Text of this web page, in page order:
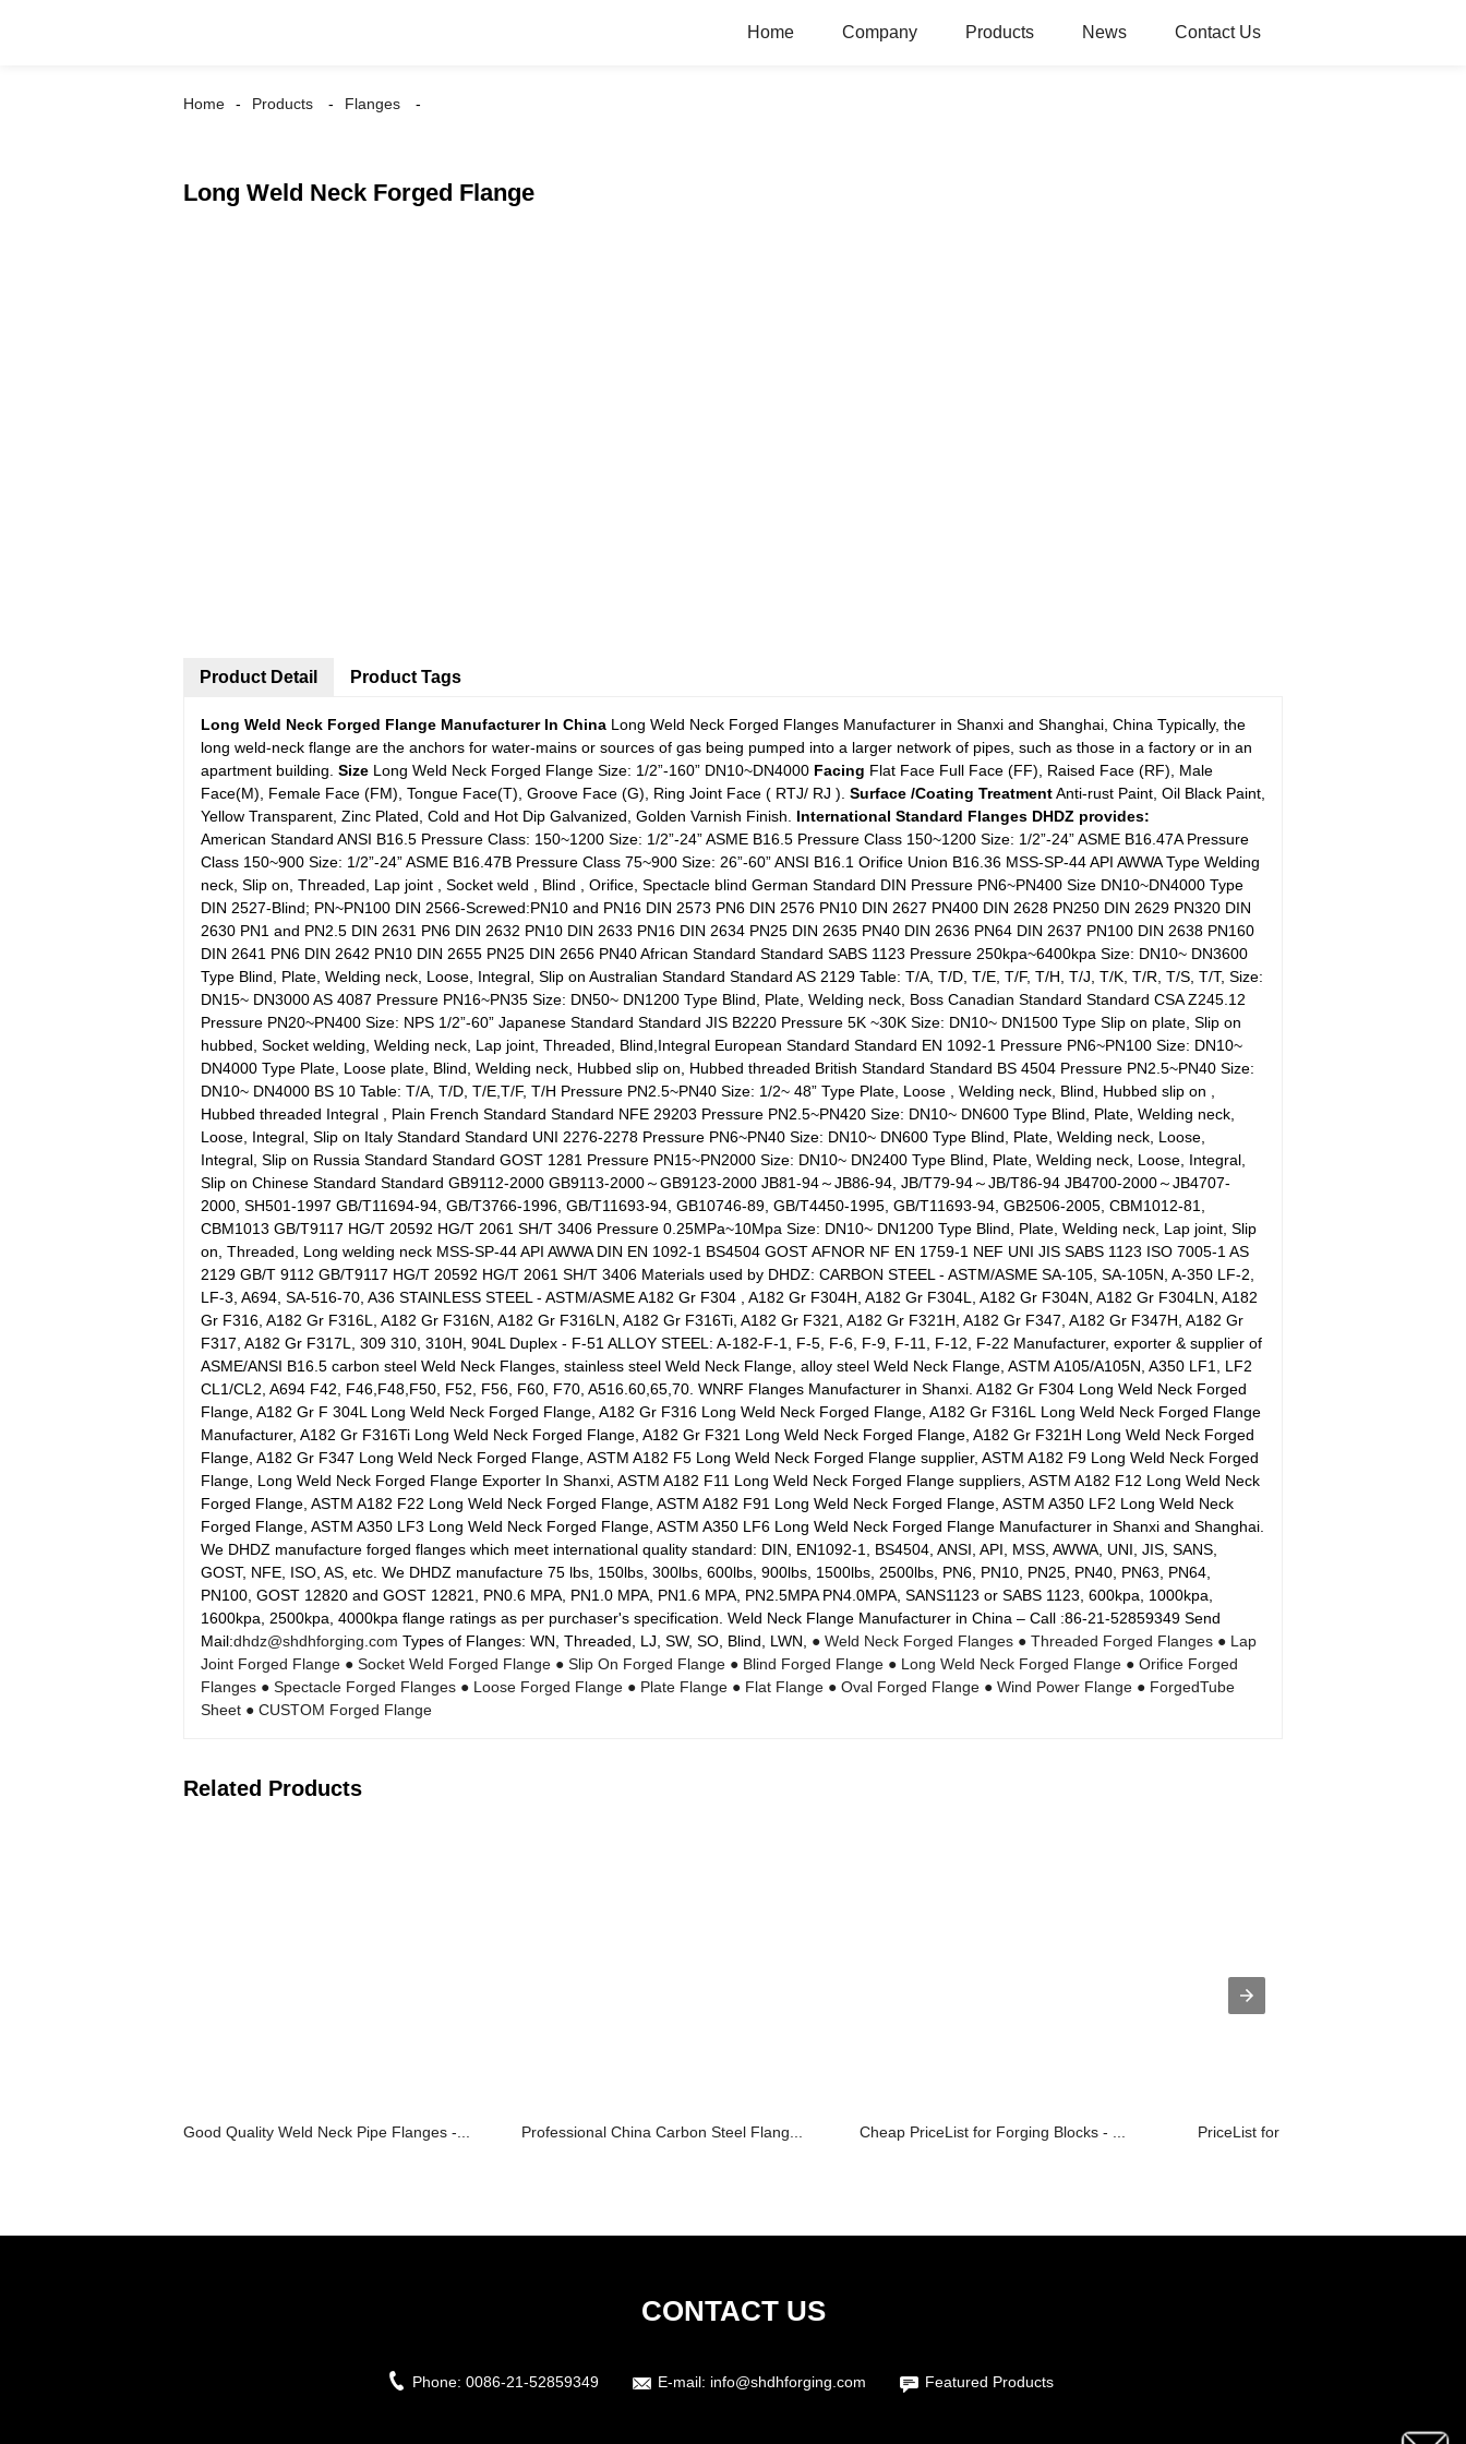
Home Company Products News Contact Us
Home Products Flanges
Long Weld Neck Forged Flange
Product Detail
Long Weld Neck Forged Flange Manufacturer In China Long Weld Neck Forged Flanges Manufacturer in Shanxi and Shanghai, China Typically, the
long weld-neck flange are the anchors for water-mains or sources of gas being pumped into a larger network of pipes, such as those in a factory or in an
apartment building. Size Long Weld Neck Forged Flange Size: 1/2”-160” DN10~DN4000 Facing Flat Face Full Face (FF), Raised Face (RF), Male
Face(M), Female Face (FM), Tongue Face(T), Groove Face (G), Ring Joint Face ( RTJ/ RJ ). Surface /Coating TreatmentAnti-rust Paint, Oil Black Paint,
Yellow Transparent, Zinc Plated, Cold and Hot Dip Galvanized, Golden Varnish Finish. International Standard Flanges DHDZ provides:
American Standard ANSI B16.5 Pressure Class: 150~1200 Size: 1/2”-24” ASME B16.5 Pressure Class 150~1200 Size: 1/2”-24” ASME B16.47A Pressure
Class 150~900 Size: 1/2”-24” ASME B16.47B Pressure Class 75~900 Size: 26”-60” ANSI B16.1 Orifice Union B16.36 MSS-SP-44 API AWWA Type Welding
neck, Slip on, Threaded, Lap joint , Socket weld , Blind , Orifice, Spectacle blind German Standard DIN Pressure PN6~PN400 Size DN10~DN4000 Type
DIN 2527-Blind; PN~PN100 DIN 2566-Screwed:PN10 and PN16 DIN 2573 PN6 DIN 2576 PN10 DIN 2627 PN400 DIN 2628 PN250 DIN 2629 PN320 DIN
2630 PN1 and PN2.5 DIN 2631 PN6 DIN 2632 PN10 DIN 2633 PN16 DIN 2634 PN25 DIN 2635 PN40 DIN 2636 PN64 DIN 2637 PN100 DIN 2638 PN160
DIN 2641 PN6 DIN 2642 PN10 DIN 2655 PN25 DIN 2656 PN40 African Standard Standard SABS 1123 Pressure 250kpa~6400kpa Size: DN10~ DN3600
Type Blind, Plate, Welding neck, Loose, Integral, Slip on Australian Standard Standard AS 2129 Table: T/A, T/D, T/E, T/F, T/H, T/J, T/K, T/R, T/S, T/T, Size:
DN15~ DN3000 AS 4087 Pressure PN16~PN35 Size: DN50~ DN1200 Type Blind, Plate, Welding neck, Boss Canadian Standard Standard CSA Z245.12
Pressure PN20~PN400 Size: NPS 1/2”-60” Japanese Standard Standard JIS B2220 Pressure 5K ~30K Size: DN10~ DN1500 Type Slip on plate, Slip on
hubbed, Socket welding, Welding neck, Lap joint, Threaded, Blind,Integral European Standard Standard EN 1092-1 Pressure PN6~PN100 Size: DN10~
DN4000 Type Plate, Loose plate, Blind, Welding neck, Hubbed slip on, Hubbed threaded British Standard Standard BS 4504 Pressure PN2.5~PN40 Size:
DN10~ DN4000 BS 10 Table: T/A, T/D, T/E,T/F, T/H Pressure PN2.5~PN40 Size: 1/2~ 48” Type Plate, Loose , Welding neck, Blind, Hubbed slip on ,
Hubbed threaded Integral , Plain French Standard Standard NFE 29203 Pressure PN2.5~PN420 Size: DN10~ DN600 Type Blind, Plate, Welding neck,
Loose, Integral, Slip on Italy Standard Standard UNI 2276-2278 Pressure PN6~PN40 Size: DN10~ DN600 Type Blind, Plate, Welding neck, Loose,
Integral, Slip on Russia Standard Standard GOST 1281 Pressure PN15~PN2000 Size: DN10~ DN2400 Type Blind, Plate, Welding neck, Loose, Integral,
Slip on Chinese Standard Standard GB9112-2000 GB9113-2000～GB9123-2000 JB81-94～JB86-94, JB/T79-94～JB/T86-94 JB4700-2000～JB4707-
2000, SH501-1997 GB/T11694-94, GB/T3766-1996, GB/T11693-94, GB10746-89, GB/T4450-1995, GB/T11693-94, GB2506-2005, CBM1012-81,
CBM1013 GB/T9117 HG/T 20592 HG/T 2061 SH/T 3406 Pressure 0.25MPa~10Mpa Size: DN10~ DN1200 Type Blind, Plate, Welding neck, Lap joint, Slip
on, Threaded, Long welding neck MSS-SP-44 API AWWA DIN EN 1092-1 BS4504 GOST AFNOR NF EN 1759-1 NEF UNI JIS SABS 1123 ISO 7005-1 AS
2129 GB/T 9112 GB/T9117 HG/T 20592 HG/T 2061 SH/T 3406 Materials used by DHDZ: CARBON STEEL - ASTM/ASME SA-105, SA-105N, A-350 LF-2,
LF-3, A694, SA-516-70, A36 STAINLESS STEEL - ASTM/ASME A182 Gr F304 , A182 Gr F304H, A182 Gr F304L, A182 Gr F304N, A182 Gr F304LN, A182
Gr F316, A182 Gr F316L, A182 Gr F316N, A182 Gr F316LN, A182 Gr F316Ti, A182 Gr F321, A182 Gr F321H, A182 Gr F347, A182 Gr F347H, A182 Gr
F317, A182 Gr F317L, 309 310, 310H, 904L Duplex - F-51 ALLOY STEEL: A-182-F-1, F-5, F-6, F-9, F-11, F-12, F-22 Manufacturer, exporter & supplier of
ASME/ANSI B16.5 carbon steel Weld Neck Flanges, stainless steel Weld Neck Flange, alloy steel Weld Neck Flange, ASTM A105/A105N, A350 LF1, LF2
CL1/CL2, A694 F42, F46,F48,F50, F52, F56, F60, F70, A516.60,65,70. WNRF Flanges Manufacturer in Shanxi. A182 Gr F304 Long Weld Neck Forged
Flange, A182 Gr F 304L Long Weld Neck Forged Flange, A182 Gr F316 Long Weld Neck Forged Flange, A182 Gr F316L Long Weld Neck Forged Flange
Manufacturer, A182 Gr F316Ti Long Weld Neck Forged Flange, A182 Gr F321 Long Weld Neck Forged Flange, A182 Gr F321H Long Weld Neck Forged
Flange, A182 Gr F347 Long Weld Neck Forged Flange, ASTM A182 F5 Long Weld Neck Forged Flange supplier, ASTM A182 F9 Long Weld Neck Forged
Flange, Long Weld Neck Forged Flange Exporter In Shanxi, ASTM A182 F11 Long Weld Neck Forged Flange suppliers, ASTM A182 F12 Long Weld Neck
Forged Flange, ASTM A182 F22 Long Weld Neck Forged Flange, ASTM A182 F91 Long Weld Neck Forged Flange, ASTM A350 LF2 Long Weld Neck
Forged Flange, ASTM A350 LF3 Long Weld Neck Forged Flange, ASTM A350 LF6 Long Weld Neck Forged Flange Manufacturer in Shanxi and Shanghai.
We DHDZ manufacture forged flanges which meet international quality standard: DIN, EN1092-1, BS4504, ANSI, API, MSS, AWWA, UNI, JIS, SANS,
GOST, NFE, ISO, AS, etc. We DHDZ manufacture 75 lbs, 150lbs, 300lbs, 600lbs, 900lbs, 1500lbs, 2500lbs, PN6, PN10, PN25, PN40, PN63, PN64,
PN100, GOST 12820 and GOST 12821, PN0.6 MPA, PN1.0 MPA, PN1.6 MPA, PN2.5MPA PN4.0MPA, SANS1123 or SABS 1123, 600kpa, 1000kpa,
1600kpa, 2500kpa, 4000kpa flange ratings as per purchaser's specification. Weld Neck Flange Manufacturer in China – Call :86-21-52859349 Send
Mail:dhdz@shdhforging.com Types of Flanges: WN, Threaded, LJ, SW, SO, Blind, LWN, ● Weld Neck Forged Flanges ● Threaded Forged Flanges ● Lap
Joint Forged Flange ● Socket Weld Forged Flange ● Slip On Forged Flange ● Blind Forged Flange ● Long Weld Neck Forged Flange ● Orifice Forged
Flanges ● Spectacle Forged Flanges ● Loose Forged Flange ● Plate Flange ● Flat Flange ● Oval Forged Flange ● Wind Power Flange ● ForgedTube
Sheet ● CUSTOM Forged Flange
Product Tags
Related Products
Good Quality Weld Neck Pipe Flanges -... Professional China Carbon Steel Flang... Cheap PriceList for Forging Blocks - ... PriceList for Astm A105 Flanges - CU...
CONTACT US
Phone: 0086-21-52859349 E-mail: info@shdhforging.com Featured Products